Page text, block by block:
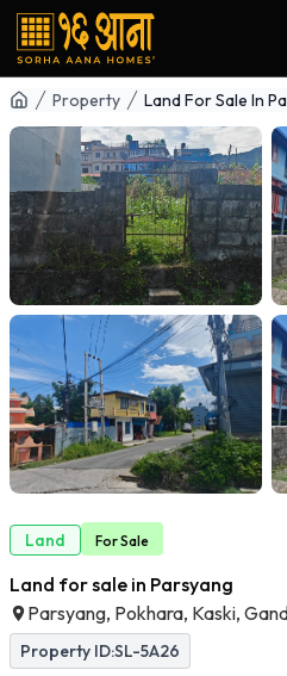
Property Land For Sale In
Land ForSale
Land for sale in Parsyang
Parsyang, Pokhara, Kaski,
Property ID:SL-5A26